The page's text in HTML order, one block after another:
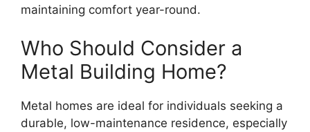
maintaining comfort year-round.
Who Should Consider a
Metal Building Home?
Metal homes are ideal for individuals seeking a
durable, low-maintenance residence, especially